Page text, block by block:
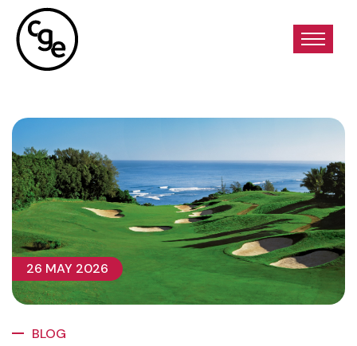
26 MAY 2026
BLOG